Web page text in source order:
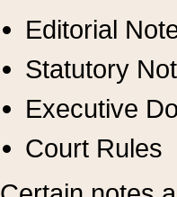
Editorial
Statutory
Executive
Court Rules